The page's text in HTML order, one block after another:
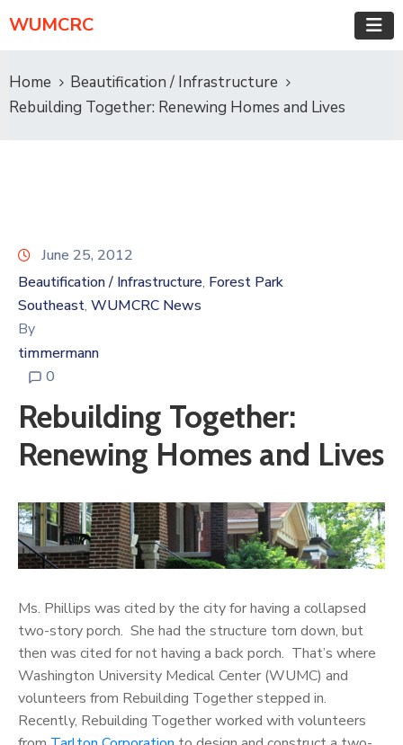
WUMCRC
Home
Beautification / Infrastructure
Rebuilding Together: Renewing Homes and Lives
June 25, 2012
Beautification / Infrastructure‚ Forest Park
Southeast‚ WUMCRC News
By
timmermann
0
Rebuilding Together:
Renewing Homes and Lives
Ms. Phillips was cited by the city for having a collapsed
two-story porch. She had the structure torn down, but
then was cited for not having a back porch. That’s where
Washington University Medical Center (WUMC) and
volunteers from Rebuilding Together stepped in.
Recently, Rebuilding Together worked with volunteers